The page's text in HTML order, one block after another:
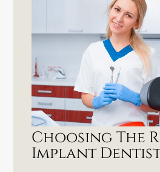
Choosing The
Implant